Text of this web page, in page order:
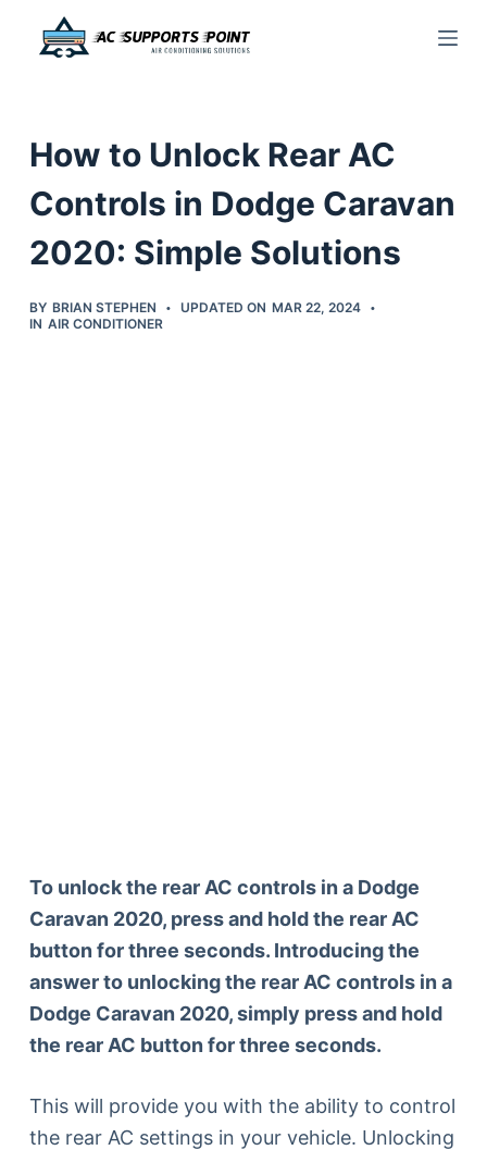
c
o
How to Unlock Rear AC
Controls in Dodge Caravan
2020: Simple Solutions
BY BRIAN STEPHEN UPDATED ON MAR 22, 2024
IN AIR CONDITIONER
To unlock the rear AC controls in a Dodge
Caravan 2020, press and hold the rear AC
button for three seconds. Introducing the
answer to unlocking the rear AC controls in a
Dodge Caravan 2020, simply press and hold
the rear AC button for three seconds.
This will provide you with the ability to control
the rear AC settings in your vehicle. Unlocking